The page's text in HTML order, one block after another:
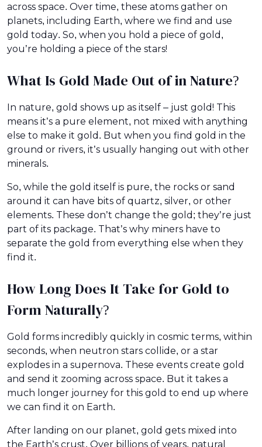
across space. Over time, these atoms gather on
planets, including Earth, where we find and use
gold today. So, when you hold a piece of gold,
you’re holding a piece of the stars!
What Is Gold Made Out of in Nature?
In nature, gold shows up as itself – just gold! This
means it’s a pure element, not mixed with anything
else to make it gold. But when you find gold in the
ground or rivers, it’s usually hanging out with other
minerals.
So, while the gold itself is pure, the rocks or sand
around it can have bits of quartz, silver, or other
elements. These don’t change the gold; they’re just
part of its package. That’s why miners have to
separate the gold from everything else when they
find it.
How Long Does It Take for Gold to
Form Naturally?
Gold forms incredibly quickly in cosmic terms, within
seconds, when neutron stars collide, or a star
explodes in a supernova. These events create gold
and send it zooming across space. But it takes a
much longer journey for this gold to end up where
we can find it on Earth.
After landing on our planet, gold gets mixed into
the Earth’s crust. Over billions of years, natural